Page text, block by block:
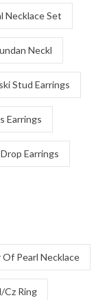
Necklace Set
Neckl
Stud Earrings
Earrings
Earrings
Pearl Necklace
Cz Ring